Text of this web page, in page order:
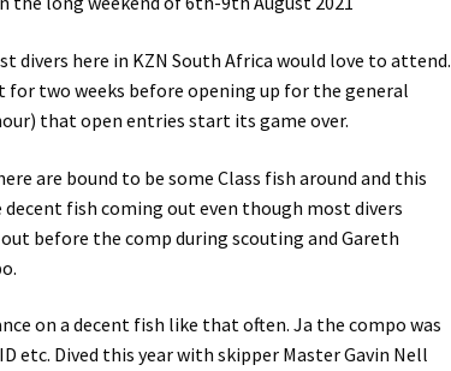
here in KZN South Africa would love to attend.
two weeks before opening up for the general
that open entries start its game over.
are bound to be some Class fish around and this
fish coming out even though most divers
before the comp during scouting and Gareth
on a decent fish like that often. Ja the compo was
etc. Dived this year with skipper Master Gavin Nell